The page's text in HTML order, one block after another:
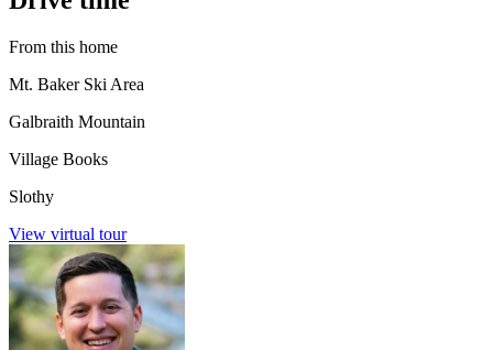
From this home
Mt. Baker Ski Area
Galbraith Mountain
Village Books
Slothy
View virtual tour